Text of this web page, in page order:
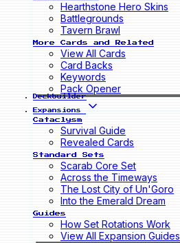
Hearthstone Hero Skins
Battlegrounds
Tavern Brawl
More Cards and Related
View All Cards
Card Backs
Keywords
Pack Opener
Deckbuilder
Expansions
Cataclysm
Survival Guide
Revealed Cards
Standard Sets
Scarab Core Set
Across the Timeways
The Lost City of Un'Goro
Into the Emerald Dream
Guides
How Set Rotations Work
View All Expansion Guides